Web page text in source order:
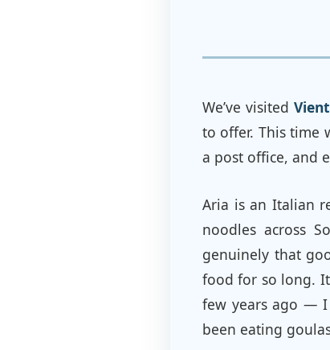
We’ve visited
to offer. This time
a post office, and
Aria is an Italian
noodles across
genuinely that
food for so long.
few years ago — I
been eating